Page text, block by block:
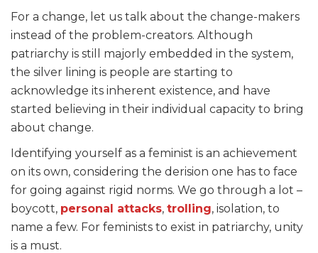
For a change, let us talk about the change-makers
instead of the problem-creators. Although
patriarchy is still majorly embedded in the system,
the silver lining is people are starting to
acknowledge its inherent existence, and have
started believing in their individual capacity to bring
about change.
Identifying yourself as a feminist is an achievement
on its own, considering the derision one has to face
for going against rigid norms. We go through a lot –
boycott, personal attacks, trolling, isolation, to
name a few. For feminists to exist in patriarchy, unity
is a must.